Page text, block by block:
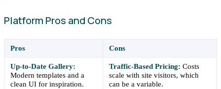
Platform Pros and Cons
Pros Cons
Up-to-Date Gallery:
Modern templates and a
clean UI for inspiration.
Traffic-Based Pricing: Costs
scale with site visitors, which
can be a variable.